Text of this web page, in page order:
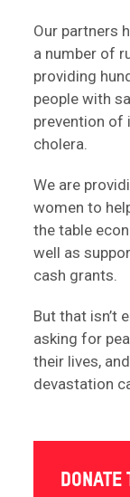
Our partners
a number of
providing
people with
prevention of
cholera.
We are
women to
the table
well as
cash grants.
But that isn’t
asking for
their lives,
devastation